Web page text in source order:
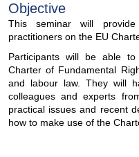
Objective
This seminar will
practitioners on the EU
Participants will be able
Charter of Fundamental
and labour law. They will
colleagues and experts
practical issues and recent
how to make use of the